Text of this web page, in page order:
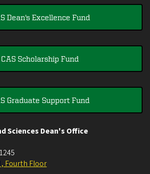
Dean's Excellence Fund
CAS Scholarship Fund
Graduate Support Fund
Sciences Dean's Office
, Fourth Floor